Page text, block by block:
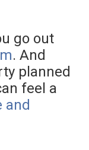
go out
. And
planned
feel a
and